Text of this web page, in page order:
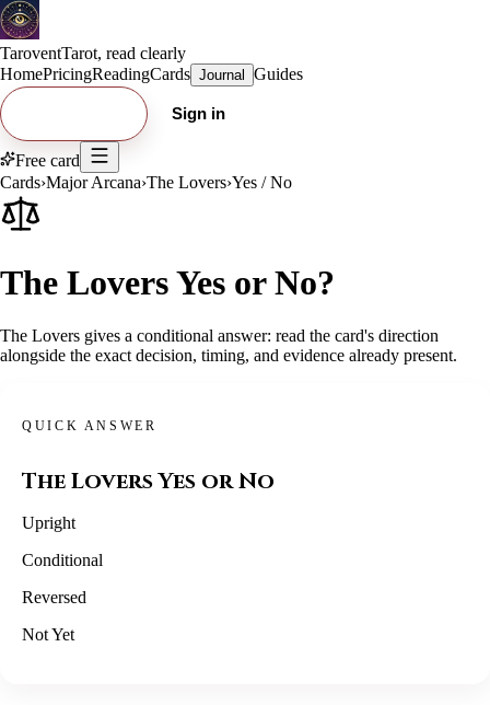
TaroventTarot, read clearly
HomePricingReadingCards Journal Guides
Sign in
Free card
Cards›Major Arcana›The Lovers›Yes / No
The Lovers Yes or No?
The Lovers gives a conditional answer: read the card's direction
alongside the exact decision, timing, and evidence already present.
QUICK ANSWER
The LoversYes or No
Upright
Conditional
Reversed
Not Yet